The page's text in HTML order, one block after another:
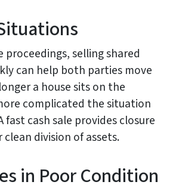
proceedings, selling shared
can help both parties move
a house sits on the
complicated the situation
fast cash sale provides closure
division of assets.
in Poor Condition